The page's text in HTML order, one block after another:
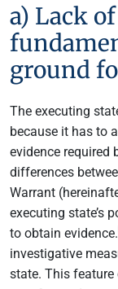
a) Lack
ground
The executing
because it has to
evidence required
differences
Warrant
executing state’s
to obtain evidence.
investigative
state. This feature